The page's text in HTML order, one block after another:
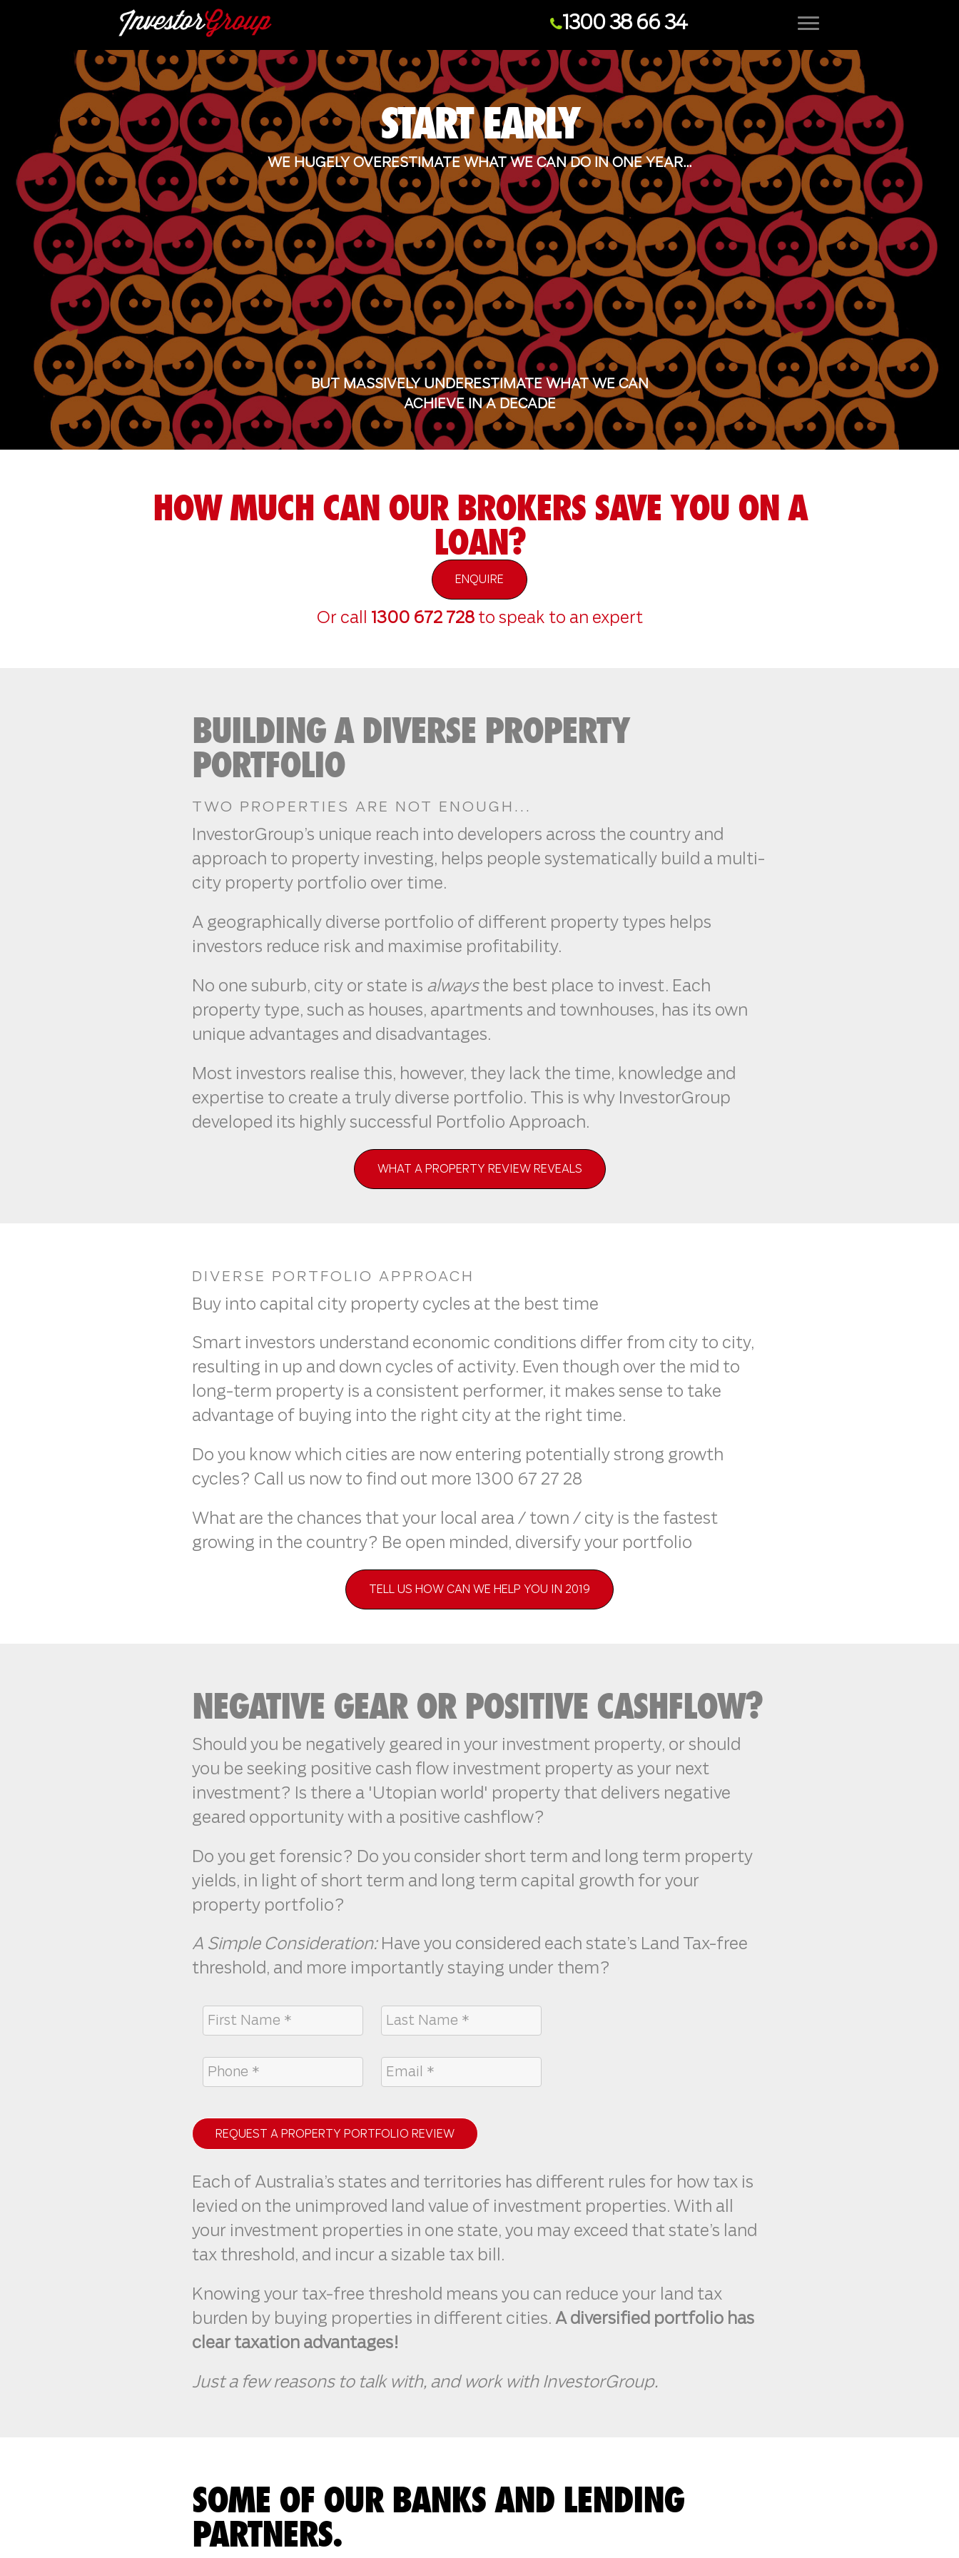
1300 38 66 34
START EARLY
WE HUGELY OVERESTIMATE WHAT WE CAN DO IN ONE YEAR...
BUT MASSIVELY UNDERESTIMATE WHAT WE CAN
ACHIEVE IN A DECADE
HOW MUCH CAN OUR BROKERS SAVE YOU ON A
LOAN?
ENQUIRE
Or call 1300 672 728to speak to an expert
BUILDING A DIVERSE PROPERTY
PORTFOLIO
TWO PROPERTIES ARE NOT ENOUGH...
InvestorGroup’s unique reach into developers across the country and
approach to property investing, helps people systematically build a multi-
city property portfolio over time.
A geographically diverse portfolio of different property types helps
investors reduce risk and maximise profitability.
No one suburb, city or state is alwaysthe best place to invest. Each
property type, such as houses, apartments and townhouses, has its own
unique advantages and disadvantages.
Most investors realise this, however, they lack the time, knowledge and
expertise to create a truly diverse portfolio. This is why InvestorGroup
developed its highly successful Portfolio Approach.
WHAT A PROPERTY REVIEW REVEALS
DIVERSE PORTFOLIO APPROACH
Buy into capital city property cycles at the best time
Smart investors understand economic conditions differ from city to city,
resulting in up and down cycles of activity. Even though over the mid to
long-term property is a consistent performer, it makes sense to take
advantage of buying into the right city at the right time.
Do you know which cities are now entering potentially strong growth
cycles? Call us now to find out more 1300 67 27 28
What are the chances that your local area / town / city is the fastest
growing in the country? Be open minded, diversify your portfolio
TELL US HOW CAN WE HELP YOU IN 2019
NEGATIVE GEAR OR POSITIVE CASHFLOW?
Should you be negatively geared in your investment property, or should
you be seeking positive cash flow investment property as your next
investment? Is there a 'Utopian world' property that delivers negative
geared opportunity with a positive cashflow?
Do you get forensic? Do you consider short term and long term property
yields, in light of short term and long term capital growth for your
property portfolio?
A Simple Consideration:Have you considered each state’s Land Tax-free
threshold, and more importantly staying under them?
REQUEST A PROPERTY PORTFOLIO REVIEW
Each of Australia’s states and territories has different rules for how tax is
levied on the unimproved land value of investment properties. With all
your investment properties in one state, you may exceed that state’s land
tax threshold, and incur a sizable tax bill.
Knowing your tax-free threshold means you can reduce your land tax
burden by buying properties in different cities. A diversified portfolio has
clear taxation advantages!
Just a few reasons to talk with, and work with InvestorGroup.
SOME OF OUR BANKS AND LENDING
PARTNERS.